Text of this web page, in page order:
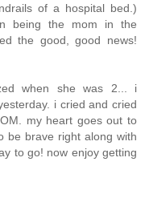
of a hospital bed.)
being the mom in the
the good, good news!
when she was 2... i
i cried and cried
my heart goes out to
be brave right along with
to go! now enjoy getting